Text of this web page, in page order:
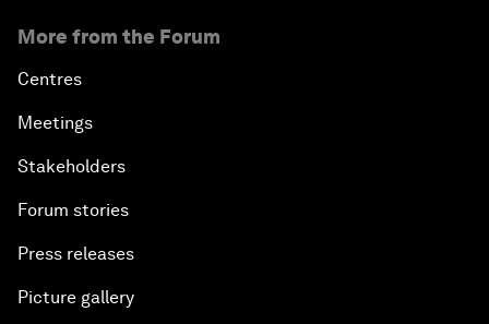
More from the Forum
Centres
Meetings
Stakeholders
Forum stories
Press releases
Picture gallery